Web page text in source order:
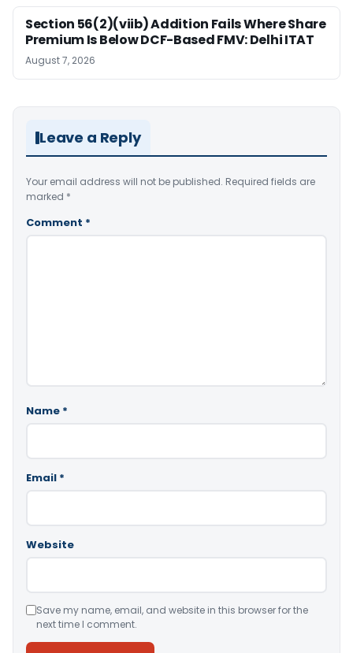
Section 56(2)(viib) Addition Fails Where Share
Premium Is Below DCF-Based FMV: Delhi ITAT
August 7, 2026
Leave a Reply
Your email address will not be published. Required fields are
marked *
Comment *
Name *
Email *
Website
Save my name, email, and website in this browser for the
next time I comment.